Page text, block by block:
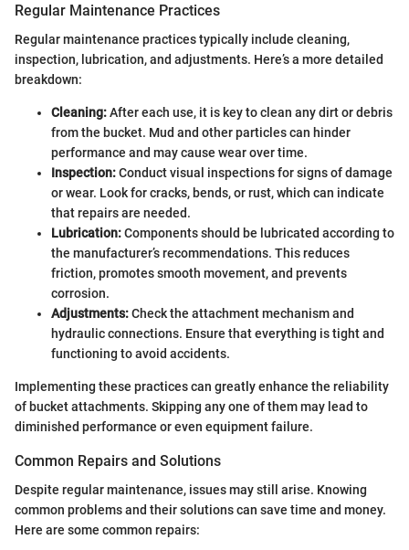
Regular Maintenance Practices
Regular maintenance practices typically include cleaning,
inspection, lubrication, and adjustments. Here’s a more detailed
breakdown:
Cleaning:After each use, it is key to clean any dirt or debris
from the bucket. Mud and other particles can hinder
performance and may cause wear over time.
Inspection:Conduct visual inspections for signs of damage
or wear. Look for cracks, bends, or rust, which can indicate
that repairs are needed.
Lubrication:Components should be lubricated according to
the manufacturer’s recommendations. This reduces
friction, promotes smooth movement, and prevents
corrosion.
Adjustments:Check the attachment mechanism and
hydraulic connections. Ensure that everything is tight and
functioning to avoid accidents.
Implementing these practices can greatly enhance the reliability
of bucket attachments. Skipping any one of them may lead to
diminished performance or even equipment failure.
Common Repairs and Solutions
Despite regular maintenance, issues may still arise. Knowing
common problems and their solutions can save time and money.
Here are some common repairs: